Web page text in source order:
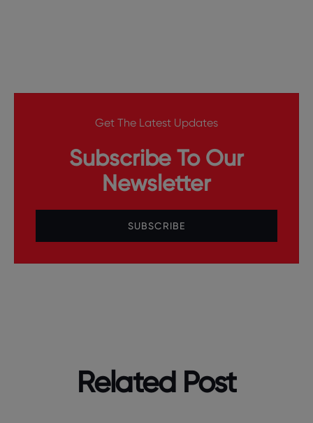
Get The Latest Updates
Subscribe To Our
Newsletter
SUBSCRIBE
Related Post